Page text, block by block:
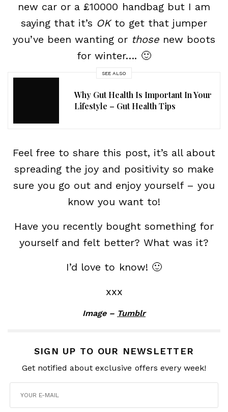
new car or a £10000 handbag but I am
saying that it’s OKto get that jumper
you’ve been wanting or those new boots
for winter…. 🙂
SEE ALSO
Why Gut Health Is Important In Your
Lifestyle – Gut Health Tips
Feel free to share this post, it’s all about
spreading the joy and positivity so make
sure you go out and enjoy yourself – you
know you want to!
Have you recently bought something for
yourself and felt better? What was it?
I’d love to know! 🙂
xxx
Image – Tumblr
SIGN UP TO OUR NEWSLETTER
Get notified about exclusive offers every week!